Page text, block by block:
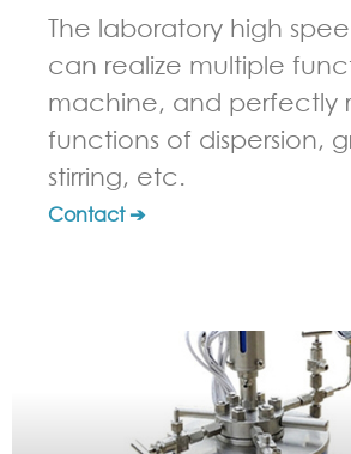
The laboratory high
can realize multiple
machine, and perfectly
functions of dispersion,
stirring, etc.
Contact ➔